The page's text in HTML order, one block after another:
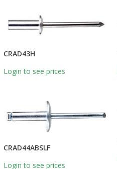
CRAD43H
Login to see prices
CRAD44ABSLF
Login to see prices